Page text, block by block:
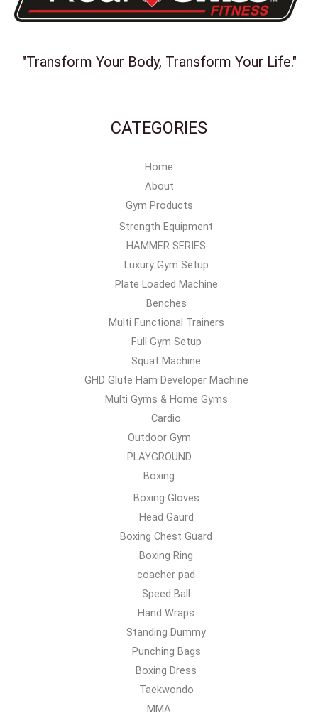
"Transform Your Body, Transform Your Life."
CATEGORIES
Home
About
Gym Products
Strength Equipment
HAMMER SERIES
Luxury Gym Setup
Plate Loaded Machine
Benches
Multi Functional Trainers
Full Gym Setup
Squat Machine
GHD Glute Ham Developer Machine
Multi Gyms & Home Gyms
Cardio
Outdoor Gym
PLAYGROUND
Boxing
Boxing Gloves
Head Gaurd
Boxing Chest Guard
Boxing Ring
coacher pad
Speed Ball
Hand Wraps
Standing Dummy
Punching Bags
Boxing Dress
Taekwondo
MMA